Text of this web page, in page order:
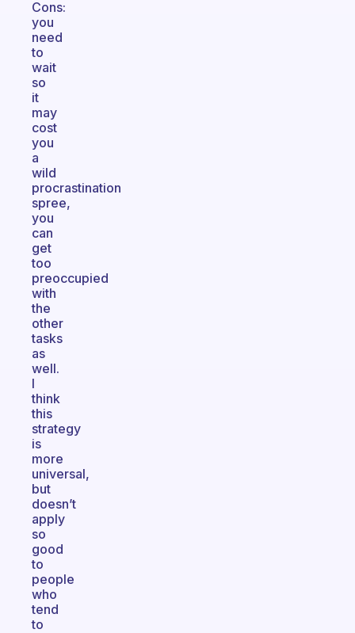
Cons:
you
need
to
wait
so
it
may
cost
you
a
wild
procrastination
spree,
you
can
get
too
preoccupied
with
the
other
tasks
as
well.
I
think
this
strategy
is
more
universal,
but
doesn’t
apply
so
good
to
people
who
tend
to